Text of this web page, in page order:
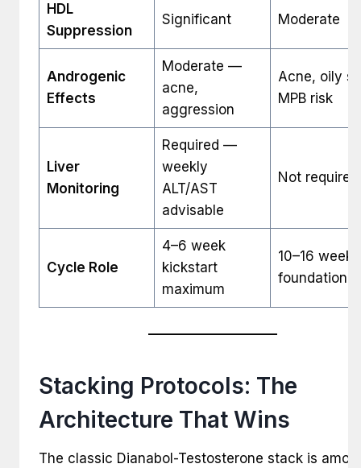
HDL
Suppression
Significant Moderate
Androgenic
Effects
Moderate —
acne,
aggression
Acne, oily
MPB risk
Liver
Monitoring
Required —
weekly
ALT/AST
advisable
Not required
Cycle Role
4–6 week
kickstart
maximum
10–16 week
foundation
Stacking Protocols: The
Architecture That Wins
The classic Dianabol-Testosterone stack is